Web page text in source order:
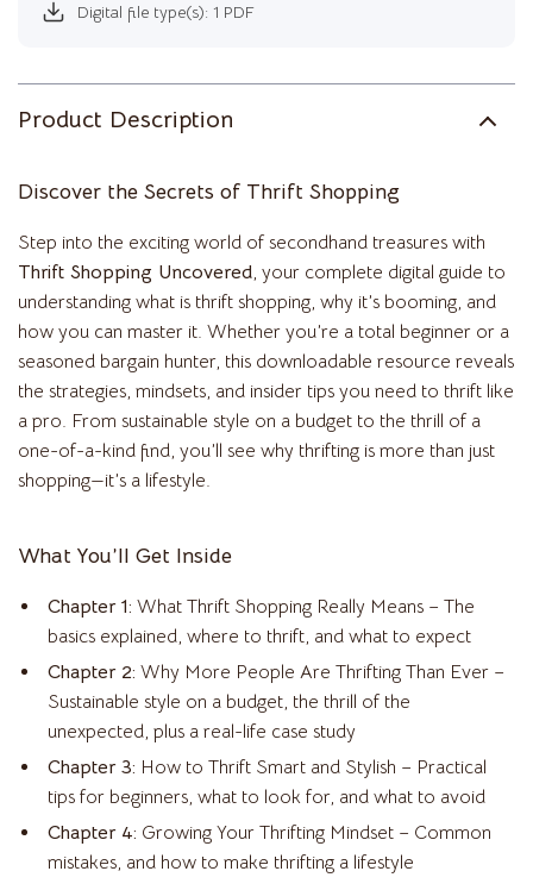
Digital file type(s): 1 PDF
Product Description
Discover the Secrets of Thrift Shopping
Step into the exciting world of secondhand treasures with
Thrift Shopping Uncovered, your complete digital guide to
understanding what is thrift shopping, why it’s booming, and
how you can master it. Whether you’re a total beginner or a
seasoned bargain hunter, this downloadable resource reveals
the strategies, mindsets, and insider tips you need to thrift like
a pro. From sustainable style on a budget to the thrill of a
one-of-a-kind find, you’ll see why thrifting is more than just
shopping—it’s a lifestyle.
What You’ll Get Inside
Chapter 1: What Thrift Shopping Really Means – The
basics explained, where to thrift, and what to expect
Chapter 2: Why More People Are Thrifting Than Ever –
Sustainable style on a budget, the thrill of the
unexpected, plus a real-life case study
Chapter 3: How to Thrift Smart and Stylish – Practical
tips for beginners, what to look for, and what to avoid
Chapter 4: Growing Your Thrifting Mindset – Common
mistakes, and how to make thrifting a lifestyle